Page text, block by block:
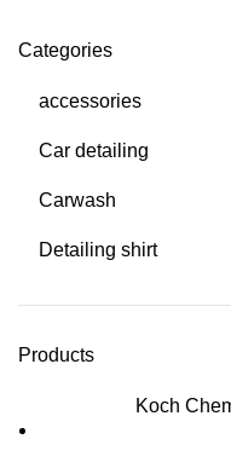
Categories
accessories
Car detailing
Carwash
Detailing shirt
Products
Koch